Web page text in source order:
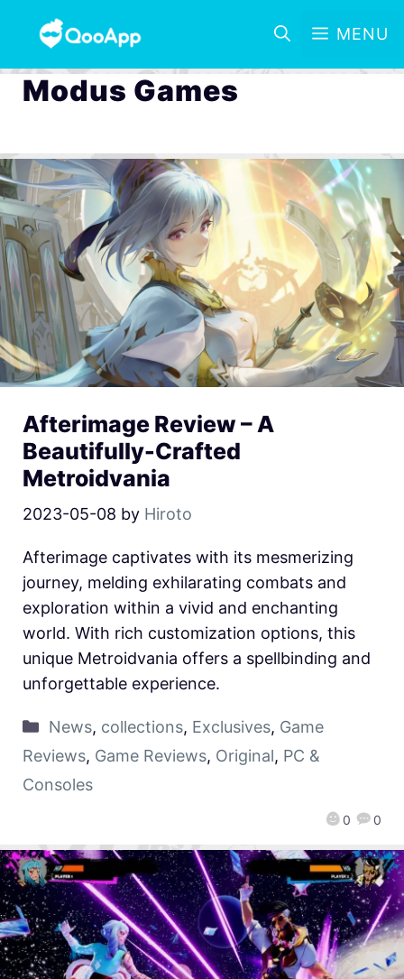
MENU
Modus Games
Afterimage Review – A
Beautifully-Crafted
Metroidvania
2023-05-08 by Hiroto
0 0
Afterimage captivates with its mesmerizing
journey, melding exhilarating combats and
exploration within a vivid and enchanting
world. With rich customization options, this
unique Metroidvania offers a spellbinding and
unforgettable experience.
News, collections, Exclusives, Game
Reviews, Game Reviews, Original, PC &
Consoles